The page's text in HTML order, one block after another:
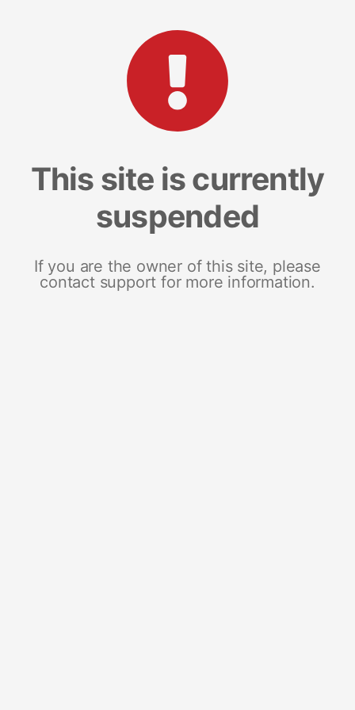
This site is currently
suspended
If you are the owner of this site, please
contact support for more information.